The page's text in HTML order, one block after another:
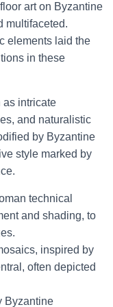
art on Byzantine
multifaceted.
elements laid the
in these
as intricate
and naturalistic
by Byzantine
style marked by
technical
and shading, to
inspired by
often depicted
Byzantine